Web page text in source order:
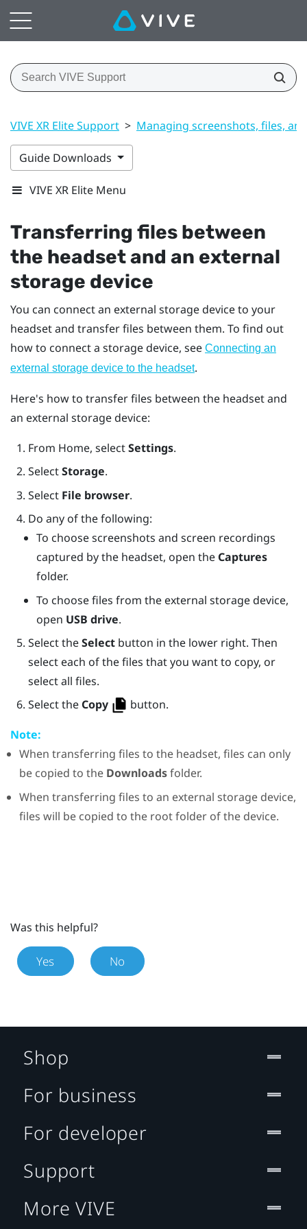
VIVE XR Elite Support > Managing screenshots, files,
Guide Downloads
VIVE XR Elite Menu
Transferring files between
the headset and an external
storage device
You can connect an external storage device to your
headset and transfer files between them. To find out
how to connect a storage device, see Connecting an
external storage device to the headset.
Here's how to transfer files between the headset and
an external storage device:
From Home, selectSettings.
SelectStorage.
Select File browser.
Do any of the following:
To choose screenshots and screen recordings
captured by the headset, open the Captures
folder.
To choose files from the external storage device,
open USB drive.
Select theSelectbutton in the lower right. Then
select each of the files that you want to copy, or
select all files.
Select the Copy button.
Note:
When transferring files to the headset, files can only
be copied to the Downloadsfolder.
When transferring files to an external storage device,
files will be copied to the root folder of the device.
Was this helpful?
Yes No
Shop
For business
For developer
Support
More VIVE